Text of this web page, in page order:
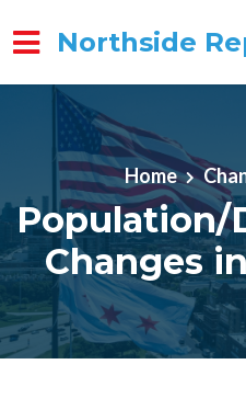
Skip to main content
Northside
Home
Population/
Changes